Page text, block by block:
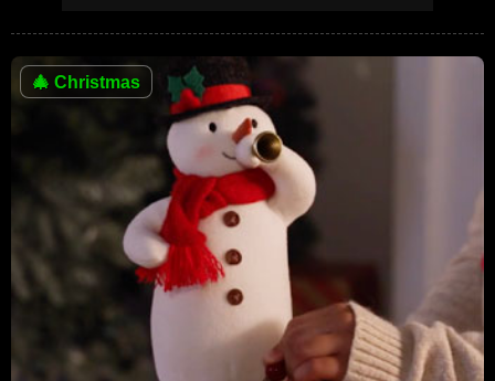
🎄 Christmas